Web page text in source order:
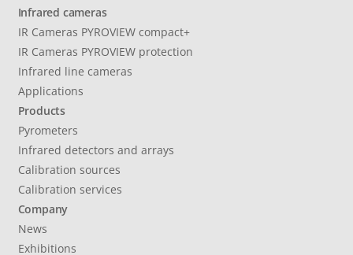
Infrared cameras
IR Cameras PYROVIEW compact+
IR Cameras PYROVIEW protection
Infrared line cameras
Applications
Products
Pyrometers
Infrared detectors and arrays
Calibration sources
Calibration services
Company
News
Exhibitions